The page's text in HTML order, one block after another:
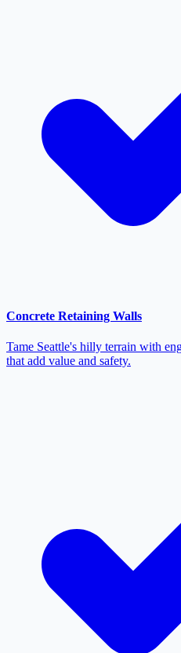
Concrete Retaining Walls
Tame Seattle's hilly terrain with
that add value and safety.